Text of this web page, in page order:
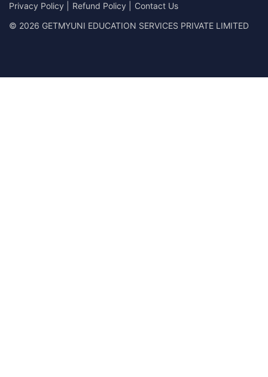
Privacy Policy
Refund Policy
Contact Us
© 2026 GETMYUNI EDUCATION SERVICES PRIVATE LIMITED